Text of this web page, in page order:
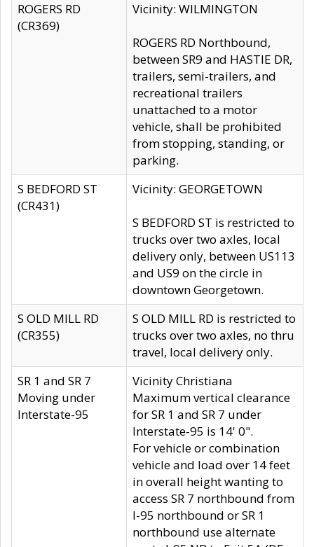
ROGERS RD
(CR369)
Vicinity: WILMINGTON
ROGERS RD Northbound,
between SR9 and HASTIE DR,
trailers, semi-trailers, and
recreational trailers
unattached to a motor
vehicle, shall be prohibited
from stopping, standing, or
parking.
S BEDFORD ST
(CR431)
Vicinity: GEORGETOWN
S BEDFORD ST is restricted to
trucks over two axles, local
delivery only, between US113
and US9 on the circle in
downtown Georgetown.
S OLD MILL RD
(CR355)
S OLD MILL RD is restricted to
trucks over two axles, no thru
travel, local delivery only.
SR 1 and SR 7
Moving under
Interstate-95
Vicinity Christiana
Maximum vertical clearance
for SR 1 and SR 7 under
Interstate-95 is 14' 0".
For vehicle or combination
vehicle and load over 14 feet
in overall height wanting to
access SR 7 northbound from
I-95 northbound or SR 1
northbound use alternate